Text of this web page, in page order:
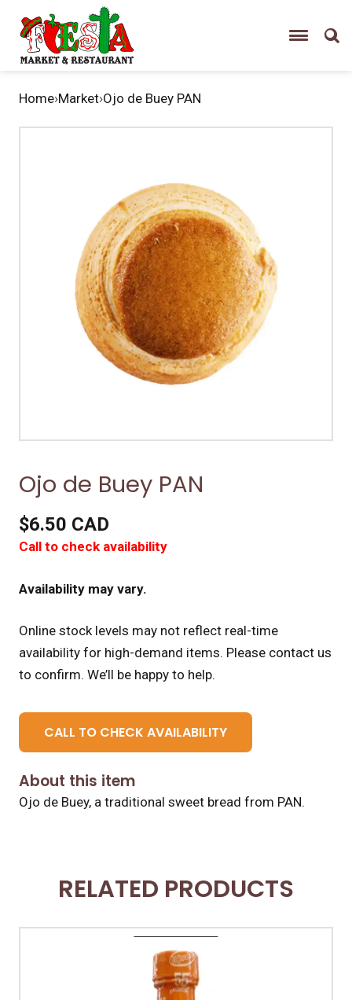
Home›Market›Ojo de Buey PAN
Ojo de Buey PAN
$6.50 CAD
Call to check availability
Availability may vary.
Online stock levels may not reflect real-time
availability for high-demand items. Please contact us
to confirm. We’ll be happy to help.
CALL TO CHECK AVAILABILITY
About this item
Ojo de Buey, a traditional sweet bread from PAN.
RELATED PRODUCTS